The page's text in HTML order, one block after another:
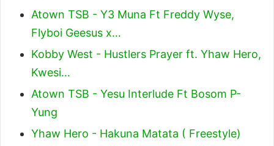
Atown TSB - Y3 Muna Ft Freddy Wyse,
Flyboi Geesus x…
Kobby West - Hustlers Prayer ft. Yhaw Hero,
Kwesi…
Atown TSB - Yesu Interlude Ft Bosom P-
Yung
Yhaw Hero - Hakuna Matata ( Freestyle)